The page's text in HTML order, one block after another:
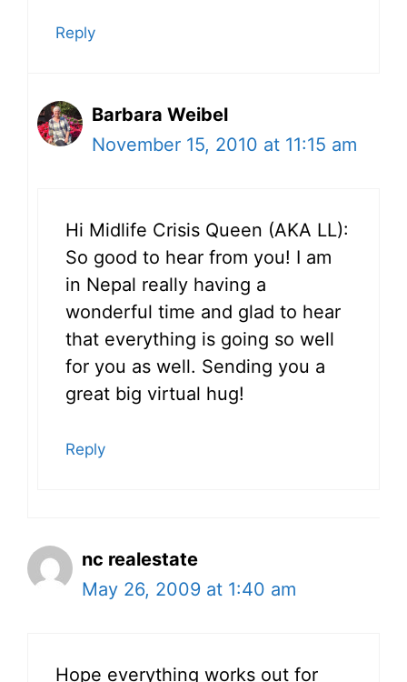
Reply
Barbara Weibel
November 15, 2010 at 11:15 am
Hi Midlife Crisis Queen (AKA LL):
So good to hear from you! I am
in Nepal really having a
wonderful time and glad to hear
that everything is going so well
for you as well. Sending you a
great big virtual hug!
Reply
nc realestate
May 26, 2009 at 1:40 am
Hope everything works out for